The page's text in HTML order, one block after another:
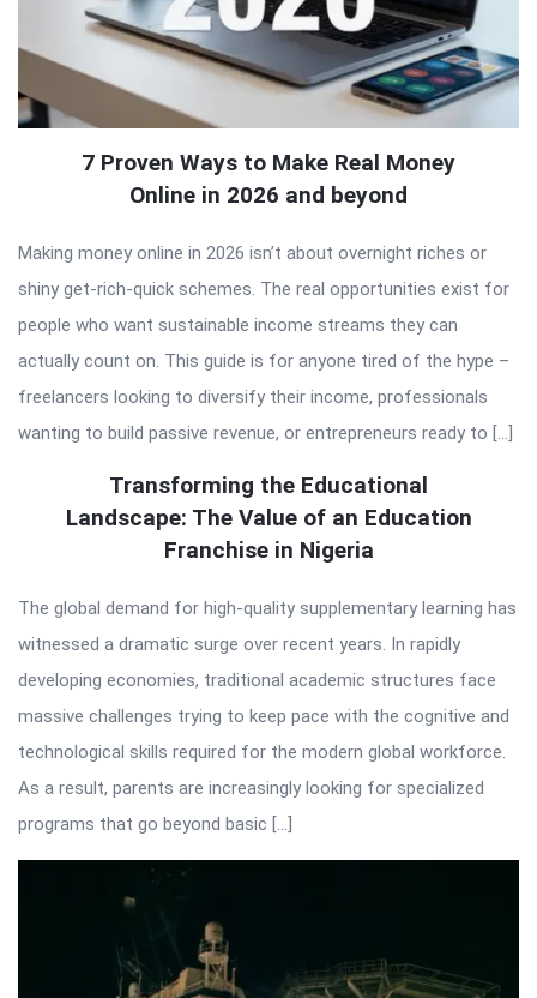
7 Proven Ways to Make Real Money
Online in 2026 and beyond
Making money online in 2026 isn’t about overnight riches or
shiny get-rich-quick schemes. The real opportunities exist for
people who want sustainable income streams they can
actually count on. This guide is for anyone tired of the hype –
freelancers looking to diversify their income, professionals
wanting to build passive revenue, or entrepreneurs ready to […]
Transforming the Educational
Landscape: The Value of an Education
Franchise in Nigeria
The global demand for high-quality supplementary learning has
witnessed a dramatic surge over recent years. In rapidly
developing economies, traditional academic structures face
massive challenges trying to keep pace with the cognitive and
technological skills required for the modern global workforce.
As a result, parents are increasingly looking for specialized
programs that go beyond basic […]